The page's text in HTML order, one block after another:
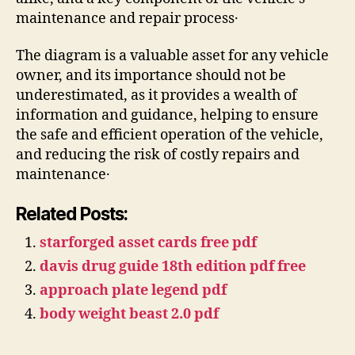
maintenance and repair process․
The diagram is a valuable asset for any vehicle
owner, and its importance should not be
underestimated, as it provides a wealth of
information and guidance, helping to ensure
the safe and efficient operation of the vehicle,
and reducing the risk of costly repairs and
maintenance․
Related Posts:
starforged asset cards free pdf
davis drug guide 18th edition pdf free
approach plate legend pdf
body weight beast 2.0 pdf